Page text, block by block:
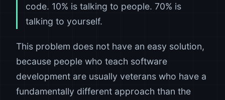
code. 10% is talking to people. 70% is
talking to yourself.
This problem does not have an easy solution,
because people who teach software
development are usually veterans who have a
fundamentally different approach than the